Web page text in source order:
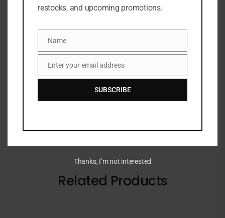
DESCRIPTION
Elevate your eye game with the Morphe Outer Spice
6 Pan Eyeshadow Palette (7.5g), a compact
collection of warm, versatile shades that deliver high-
impact colour with every swipe.
Related Products
restocks, and upcoming promotions.
Name
Name
Email
Enter your email address
SUBSCRIBE
Thanks, I’m not interested